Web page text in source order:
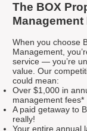
The BOX
Management
When you choose
Management,
service — you’re
value. Our
could mean:
Over $1,000 in
management fees*
A paid getaway to
really!
Your entire annual